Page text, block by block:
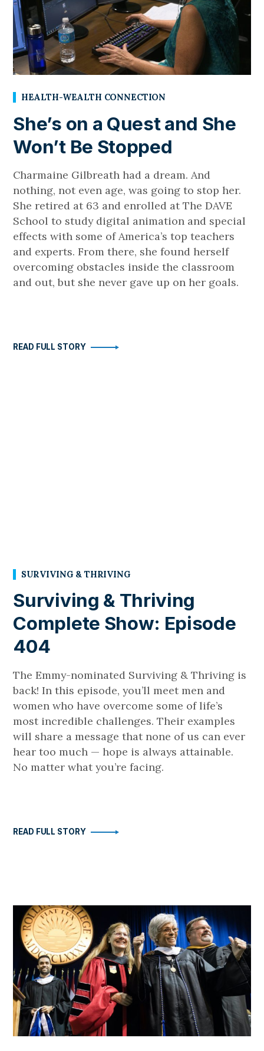
HEALTH-WEALTH CONNECTION
She’s on a Quest and She
Won’t Be Stopped
Charmaine Gilbreath had a dream. And
nothing, not even age, was going to stop her.
She retired at 63 and enrolled at The DAVE
School to study digital animation and special
effects with some of America’s top teachers
and experts. From there, she found herself
overcoming obstacles inside the classroom
and out, but she never gave up on her goals.
READ FULL STORY
SURVIVING & THRIVING
Surviving & Thriving
Complete Show: Episode
404
The Emmy-nominated Surviving & Thriving is
back! In this episode, you’ll meet men and
women who have overcome some of life’s
most incredible challenges. Their examples
will share a message that none of us can ever
hear too much — hope is always attainable.
No matter what you’re facing.
READ FULL STORY